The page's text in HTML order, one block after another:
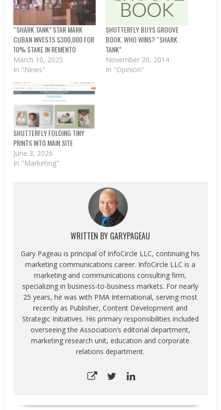
“SHARK TANK” STAR MARK
CUBAN INVESTS $300,000 FOR
10% STAKE IN REMENTO
March 10, 2025
In "News"
SHUTTERFLY BUYS GROOVE
BOOK. WHO WINS? “SHARK
TANK”
November 20, 2014
In "Opinion"
SHUTTERFLY FOLDING TINY
PRINTS INTO MAIN SITE
June 3, 2026
In "Marketing"
WRITTEN BY GARYPAGEAU
Gary Pageau is principal of InfoCircle LLC, continuing his
marketing communications career. InfoCircle LLC is a
marketing and communications consulting firm,
specializing in business-to-business markets. For nearly
25 years, he was with PMA International, serving most
recently as Publisher, Content Development and
Strategic Initiatives. His primary responsibilities included
overseeing the Association’s editorial department,
marketing research unit, education and corporate
relations department.